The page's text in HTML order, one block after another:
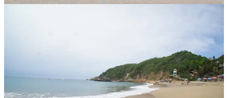
Cindy’s Birthday Celebration:I planned for Cindy’s
inside, we were enveloped in the lively energy of the place -
the lively vibe, and the fun staff who danced and performed
tricks like bartenders in a Tom Cruise movie. We were led to a
table on the sand-covered floor, where we kicked off our
shoes and let the sand tickle our toes. The ceviche pescodor
arrived, a beautiful plate of fresh fish marinated in lime and
spices. With the first bite, a burst of flavors danced on our